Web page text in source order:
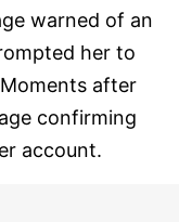
warned of an
her to
after
confirming
account.